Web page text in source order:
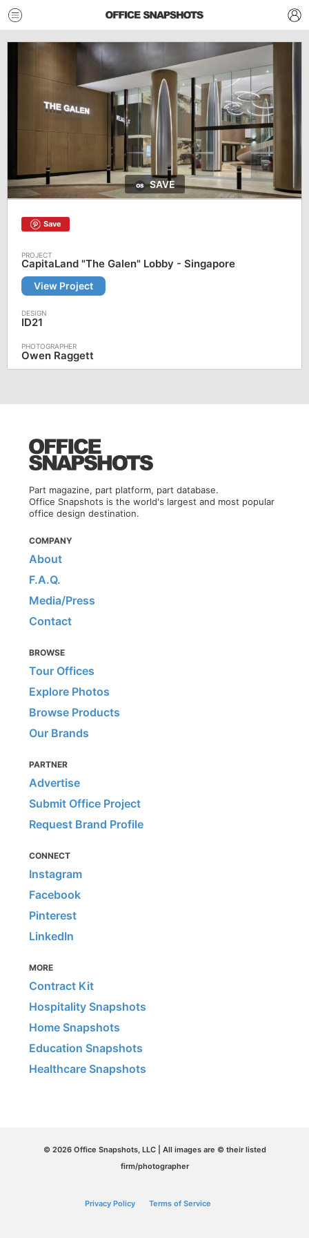
SAVE
Save
CapitaLand "The Galen" Lobby - Singapore
View Project
ID21
Owen Raggett
Part magazine, part platform, part database.
Office Snapshots is the world's largest and most popular
office design destination.
COMPANY
About
F.A.Q.
Media/Press
Contact
BROWSE
Tour Offices
Explore Photos
Browse Products
Our Brands
PARTNER
Advertise
Submit Office Project
Request Brand Profile
CONNECT
Instagram
Facebook
Pinterest
LinkedIn
MORE
Contract Kit
Hospitality Snapshots
Home Snapshots
Education Snapshots
Healthcare Snapshots
© 2026 Office Snapshots, LLC | All images are © their listed
firm/photographer
Privacy Policy Terms of Service